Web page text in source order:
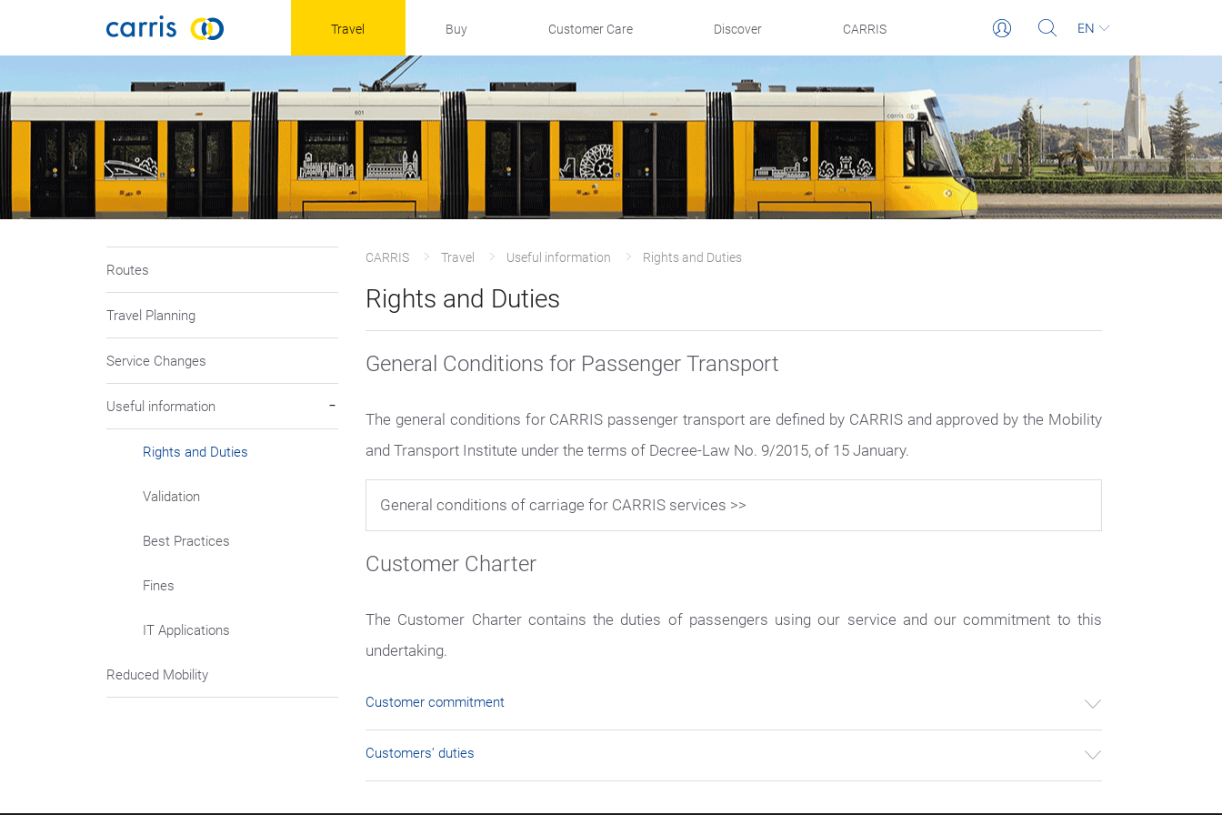
Travel Buy Customer Care Discover CARRIS EN
Routes
Travel Planning
Service Changes
Useful information
Rights and Duties
Validation
Best Practices
Fines
IT Applications
Reduced Mobility
CARRIS Travel Useful information Rights and Duties
Rights and Duties
General Conditions for Passenger Transport
The general conditions for CARRIS passenger transport are defined by CARRIS and approved by the Mobility
and Transport Institute under the terms of Decree-Law No. 9/2015, of 15 January.
General conditions of carriage for CARRIS services >>
Customer Charter
The Customer Charter contains the duties of passengers using our service and our commitment to this
undertaking.
Customer commitment
Customers’ duties